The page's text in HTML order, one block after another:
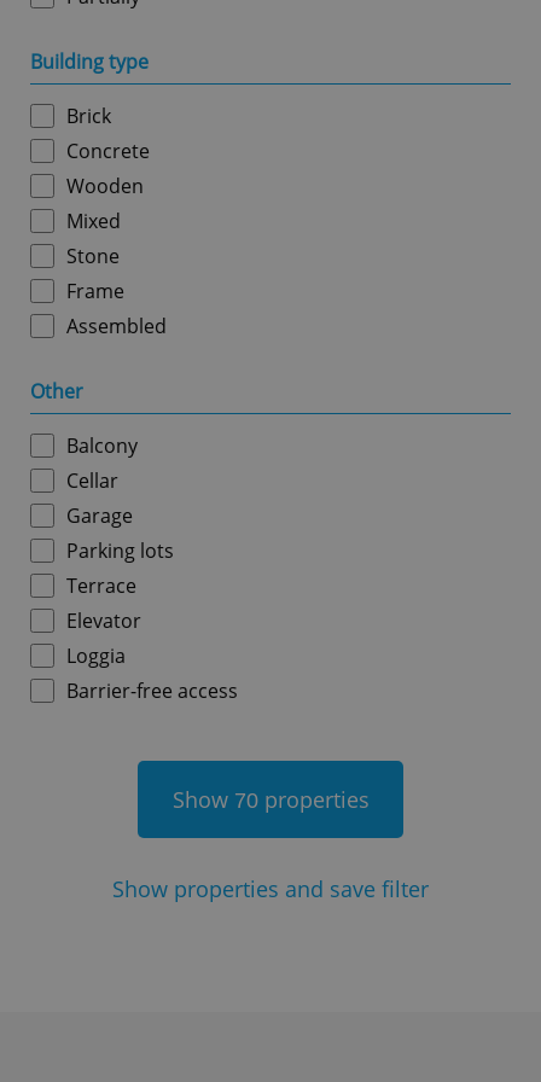
Building type
Brick
Concrete
Wooden
Mixed
Stone
Frame
Assembled
Other
Balcony
Cellar
Garage
Parking lots
Terrace
Elevator
Loggia
Barrier-free access
Show 70properties
Show properties and save filter
add_logo_profile_modal_displayed
Privacy Policy